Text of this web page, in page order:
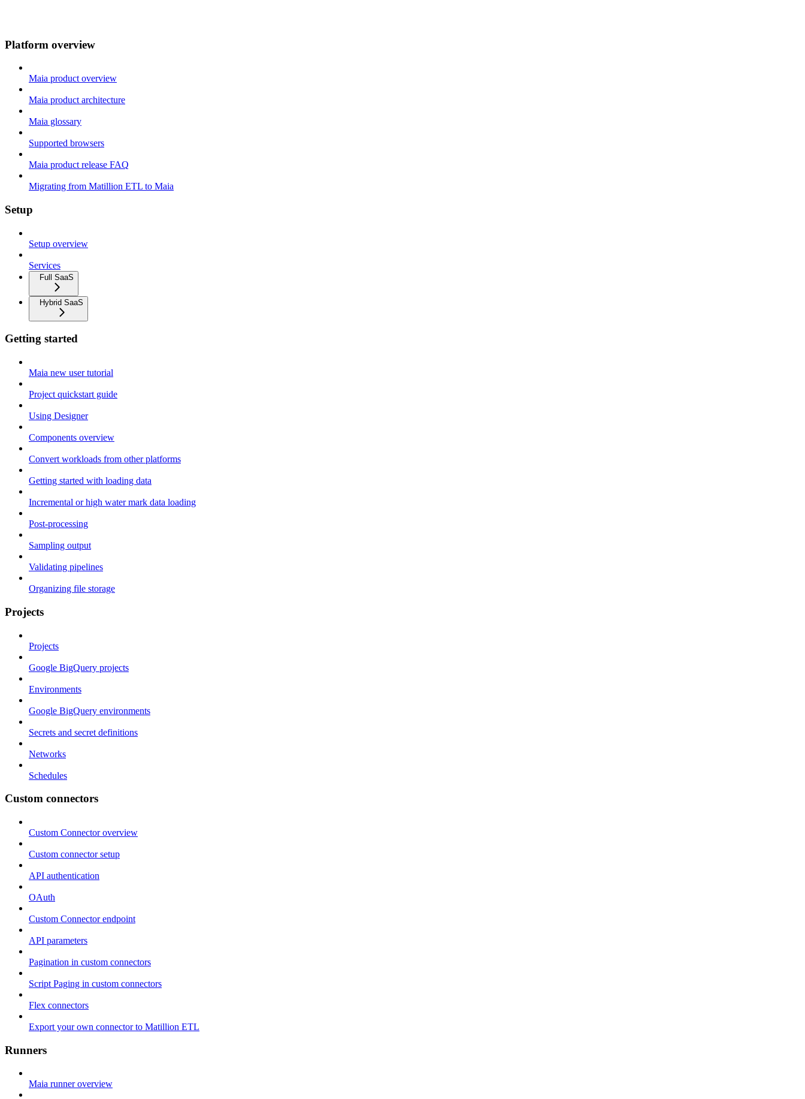
Platform overview
Maia product overview
Maia product architecture
Maia glossary
Supported browsers
Maia product release FAQ
Migrating from Matillion ETL to Maia
Setup
Setup overview
Services
Full SaaS
Hybrid SaaS
Getting started
Maia new user tutorial
Project quickstart guide
Using Designer
Components overview
Convert workloads from other platforms
Getting started with loading data
Incremental or high water mark data loading
Post-processing
Sampling output
Validating pipelines
Organizing file storage
Projects
Projects
Google BigQuery projects
Environments
Google BigQuery environments
Secrets and secret definitions
Networks
Schedules
Custom connectors
Custom Connector overview
Custom connector setup
API authentication
OAuth
Custom Connector endpoint
API parameters
Pagination in custom connectors
Script Paging in custom connectors
Flex connectors
Export your own connector to Matillion ETL
Runners
Maia runner overview